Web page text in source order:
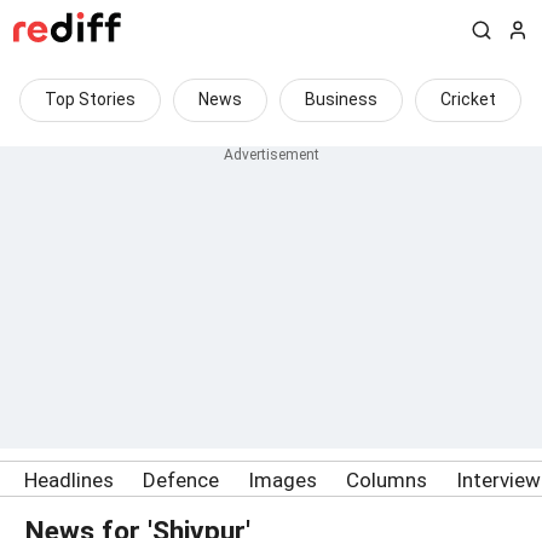
Top Stories News Business Cricket
Headlines Defence Images Columns
News for 'Shivpur'